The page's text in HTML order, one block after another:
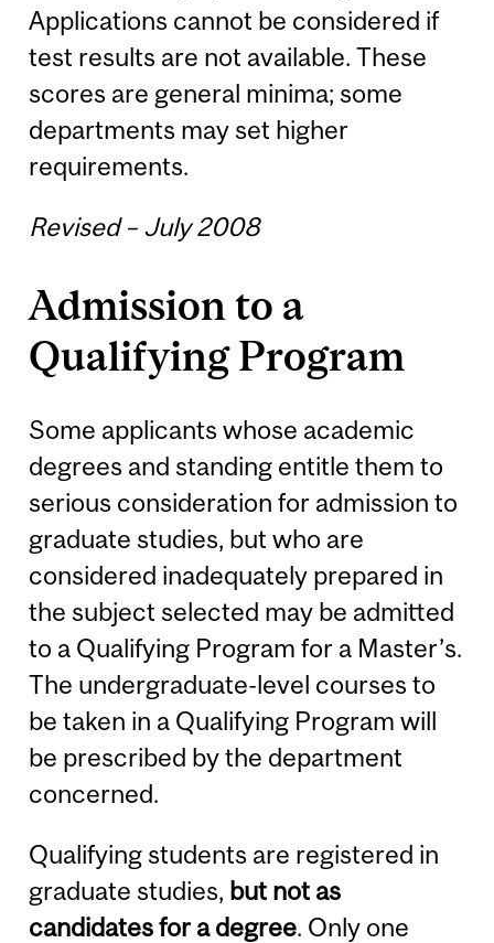
Applications cannot be considered if
test results are not available. These
scores are general minima; some
departments may set higher
requirements.
Revised – July 2008
Admission to a
Qualifying Program
Some applicants whose academic
degrees and standing entitle them to
serious consideration for admission to
graduate studies, but who are
considered inadequately prepared in
the subject selected may be admitted
to a Qualifying Program for a Master’s.
The undergraduate-level courses to
be taken in a Qualifying Program will
be prescribed by the department
concerned.
Qualifying students are registered in
graduate studies, but not as
candidates for a degree. Only one